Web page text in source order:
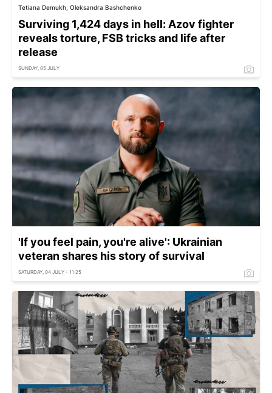
Tetiana Demukh, Oleksandra Bashchenko
Surviving 1,424 days in hell: Azov fighter
reveals torture, FSB tricks and life after
release
SUNDAY, 05 JULY
'If you feel pain, you're alive': Ukrainian
veteran shares his story of survival
SATURDAY, 04 JULY - 11:25